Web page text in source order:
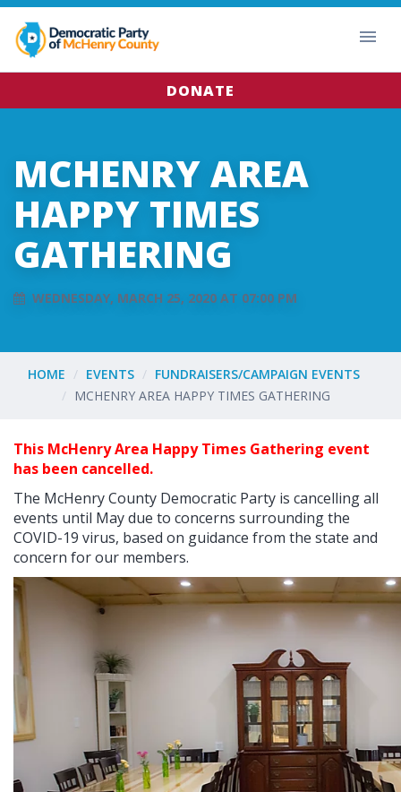
DONATE
MCHENRY AREA
HAPPY TIMES
GATHERING
WEDNESDAY, MARCH 25, 2020 AT 07:00 PM
HOME EVENTS
FUNDRAISERS/CAMPAIGN EVENTS
MCHENRY AREA HAPPY TIMES GATHERING
This McHenry Area Happy Times Gathering event
has been cancelled.
The McHenry County Democratic Party is cancelling all
events until May due to concerns surrounding the
COVID-19 virus, based on guidance from the state and
concern for our members.